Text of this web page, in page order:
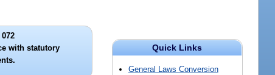
Quick Links
General Laws Conversion
with statutory